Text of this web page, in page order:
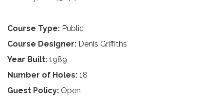
Course Type: Public
Course Designer: Denis Griffiths
Year Built: 1989
Number of Holes: 18
Guest Policy: Open